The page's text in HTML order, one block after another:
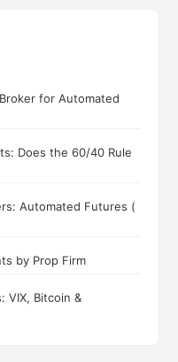
for Automated
Does the 60/40 Rule
Automated Futures (
by Prop Firm
VIX, Bitcoin &